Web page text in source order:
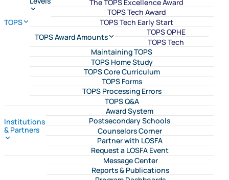
TOPS
The TOPS Excellence Award
TOPS Tech Award
TOPS Tech Early Start
TOPS Award Amounts
TOPS OPHE
TOPS Tech
Maintaining TOPS
TOPS Home Study
TOPS Core Curriculum
TOPS Forms
TOPS Processing Errors
TOPS Q&A
Institutions
& Partners
Award System
Postsecondary Schools
Counselors Corner
Partner with LOSFA
Request a LOSFA Event
Message Center
Reports & Publications